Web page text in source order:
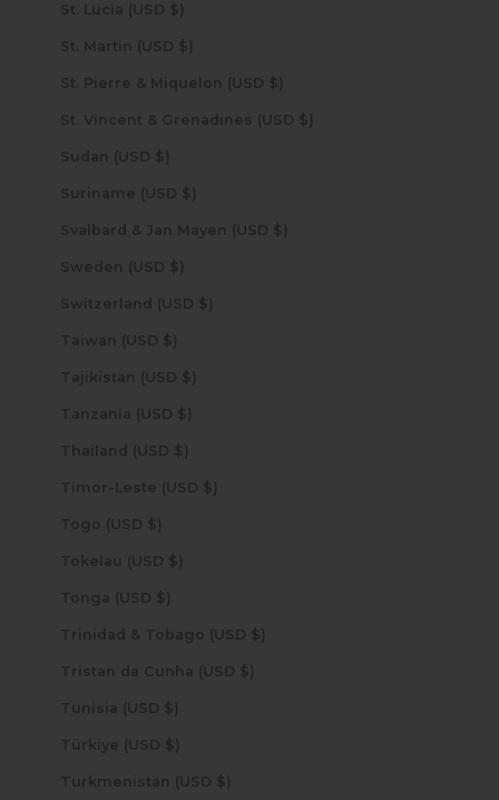
St. Lucia (USD $)
St. Martin (USD $)
St. Pierre & Miquelon (USD $)
St. Vincent & Grenadines (USD $)
Sudan (USD $)
Suriname (USD $)
Svalbard & Jan Mayen (USD $)
Sweden (USD $)
Switzerland (USD $)
Taiwan (USD $)
Tajikistan (USD $)
Tanzania (USD $)
Thailand (USD $)
Timor-Leste (USD $)
Togo (USD $)
Tokelau (USD $)
Tonga (USD $)
Trinidad & Tobago (USD $)
Tristan da Cunha (USD $)
Tunisia (USD $)
Türkiye (USD $)
Turkmenistan (USD $)